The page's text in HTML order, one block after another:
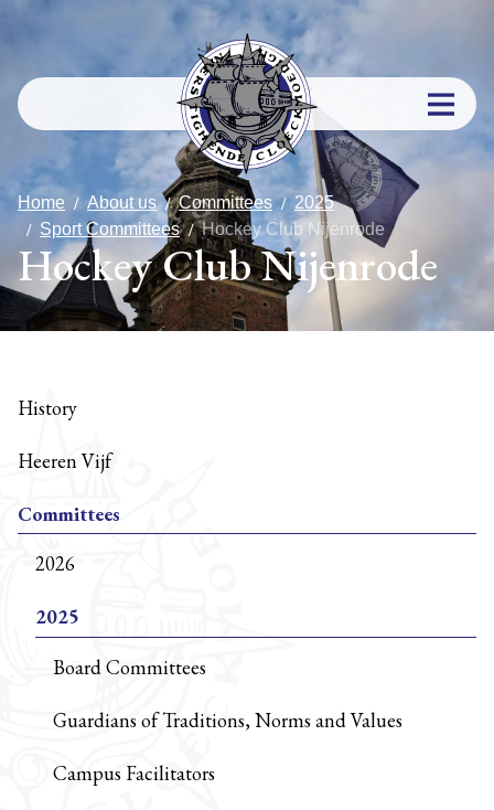
Home About us Committees
2025
Sport Committees
Hockey Club Nijenrode
Hockey Club Nijenrode
History
Heeren Vijf
Committees
2026
2025
Board Committees
Guardians of Traditions, Norms and Values
Campus Facilitators